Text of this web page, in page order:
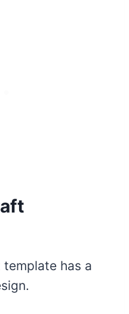
has a